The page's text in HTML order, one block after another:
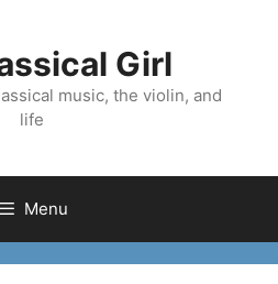
Girl
music, the violin, and
life
Menu